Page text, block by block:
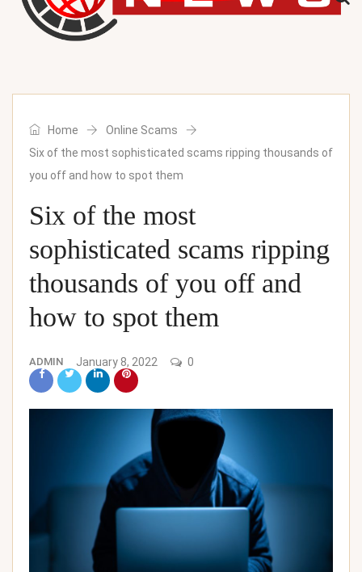
Home
Online Scams
Six of the most sophisticated scams ripping thousands of
you off and how to spot them
Six of the most
sophisticated scams ripping
thousands of you off and
how to spot them
ADMIN January 8, 2022 0